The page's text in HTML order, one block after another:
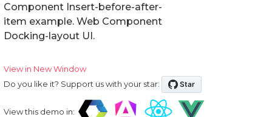
Component Insert-before-after-
item example. Web Component
Docking-layout UI.
View in New Window
Do you like it? Support us with your star:
View this demo in: